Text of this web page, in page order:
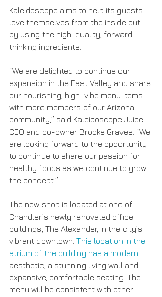
Kaleidoscope aims to help its guests
love themselves from the inside out
by using the high-quality, forward
thinking ingredients.
“We are delighted to continue our
expansion in the East Valley and share
our nourishing, high-vibe menu items
with more members of our Arizona
community,” said Kaleidoscope Juice
CEO and co-owner Brooke Graves. “We
are looking forward to the opportunity
to continue to share our passion for
healthy foods as we continue to grow
the concept.”
The new shop is located at one of
Chandler’s newly renovated office
buildings, The Alexander, in the city’s
vibrant downtown. This location in the
atrium of the building has a modern
aesthetic, a stunning living wall and
expansive, comfortable seating. The
menu will be consistent with other